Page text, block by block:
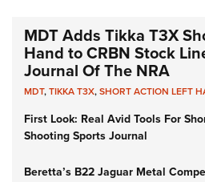
MDT Adds Tikka T3X
Hand to CRBN Stock
Journal Of The NRA
MDT,TIKKA T3X,SHORT ACTION LEFT
First Look: Real Avid Tools For
Shooting Sports Journal
Beretta’s B22 Jaguar Metal